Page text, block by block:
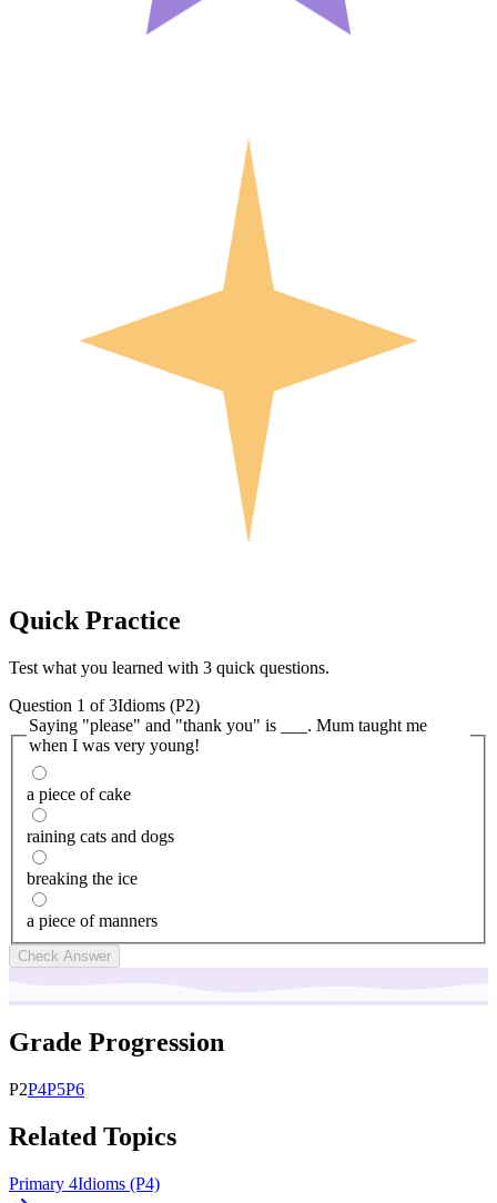
Quick Practice
Test what you learned with 3 quick questions.
Question 1 of3Idioms (P2)
Saying "please" and "thank you" is ___. Mum taught me
when I was very young!
a piece of cake
raining cats and dogs
breaking the ice
a piece of manners
Check Answer
Grade Progression
P2P4P5P6
Related Topics
Primary 4Idioms (P4)